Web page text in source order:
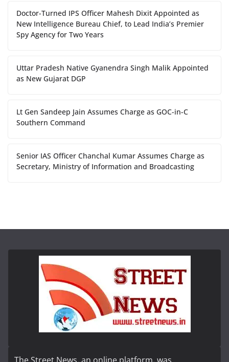
Doctor-Turned IPS Officer Mahesh Dixit Appointed as
New Intelligence Bureau Chief, to Lead India’s Premier
Spy Agency for Two Years
Uttar Pradesh Native Gyanendra Singh Malik Appointed
as New Gujarat DGP
Lt Gen Sandeep Jain Assumes Charge as GOC-in-C
Southern Command
Senior IAS Officer Chanchal Kumar Assumes Charge as
Secretary, Ministry of Information and Broadcasting